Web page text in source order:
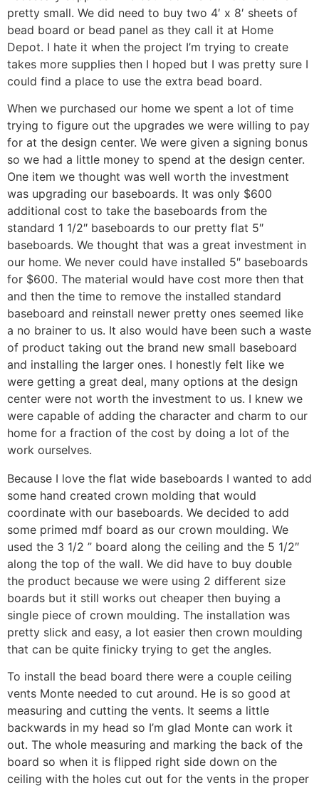
pretty small. We did need to buy two 4′ x 8′ sheets of
bead board or bead panel as they call it at Home
Depot. I hate it when the project I’m trying to create
takes more supplies then I hoped but I was pretty sure I
could find a place to use the extra bead board.
When we purchased our home we spent a lot of time
trying to figure out the upgrades we were willing to pay
for at the design center. We were given a signing bonus
so we had a little money to spend at the design center.
One item we thought was well worth the investment
was upgrading our baseboards. It was only $600
additional cost to take the baseboards from the
standard 1 1/2″ baseboards to our pretty flat 5″
baseboards. We thought that was a great investment in
our home. We never could have installed 5″ baseboards
for $600. The material would have cost more then that
and then the time to remove the installed standard
baseboard and reinstall newer pretty ones seemed like
a no brainer to us. It also would have been such a waste
of product taking out the brand new small baseboard
and installing the larger ones. I honestly felt like we
were getting a great deal, many options at the design
center were not worth the investment to us. I knew we
were capable of adding the character and charm to our
home for a fraction of the cost by doing a lot of the
work ourselves.
Because I love the flat wide baseboards I wanted to add
some hand created crown molding that would
coordinate with our baseboards. We decided to add
some primed mdf board as our crown moulding. We
used the 3 1/2 ” board along the ceiling and the 5 1/2″
along the top of the wall. We did have to buy double
the product because we were using 2 different size
boards but it still works out cheaper then buying a
single piece of crown moulding. The installation was
pretty slick and easy, a lot easier then crown moulding
that can be quite finicky trying to get the angles.
To install the bead board there were a couple ceiling
vents Monte needed to cut around. He is so good at
measuring and cutting the vents. It seems a little
backwards in my head so I’m glad Monte can work it
out. The whole measuring and marking the back of the
board so when it is flipped right side down on the
ceiling with the holes cut out for the vents in the proper